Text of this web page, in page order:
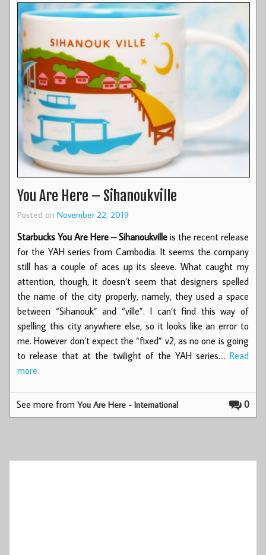
You Are Here – Sihanoukville
Posted on November 22, 2019
Starbucks You Are Here – Sihanoukville is the recent release
for the YAH series from Cambodia. It seems the company
still has a couple of aces up its sleeve. What caught my
attention, though, it doesn’t seem that designers spelled
the name of the city properly, namely, they used a space
between “Sihanouk” and “ville”. I can’t find this way of
spelling this city anywhere else, so it looks like an error to
me. However don’t expect the “fixed” v2, as no one is going
to release that at the twilight of the YAH series.… Read
more
0
See more fromYou Are Here - International